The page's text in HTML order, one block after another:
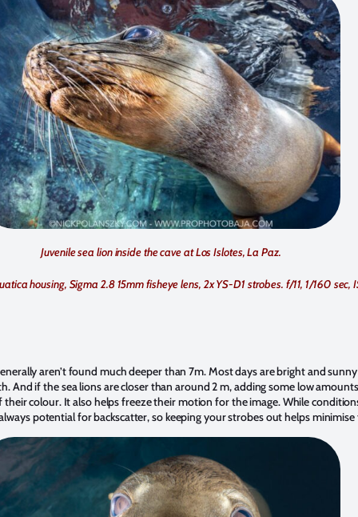
Juvenile sea lion inside the cave at Los Islotes, La Paz.
housing, Sigma 2.8 15mm fisheye lens, 2x YS-D1 strobes. f/11, 1/160 sec,
aren’t found much deeper than 7m. Most days are bright and
And if the sea lions are closer than around 2 m, adding some low
colour. It also helps freeze their motion for the image. While
potential for backscatter, so keeping your strobes out helps minimise